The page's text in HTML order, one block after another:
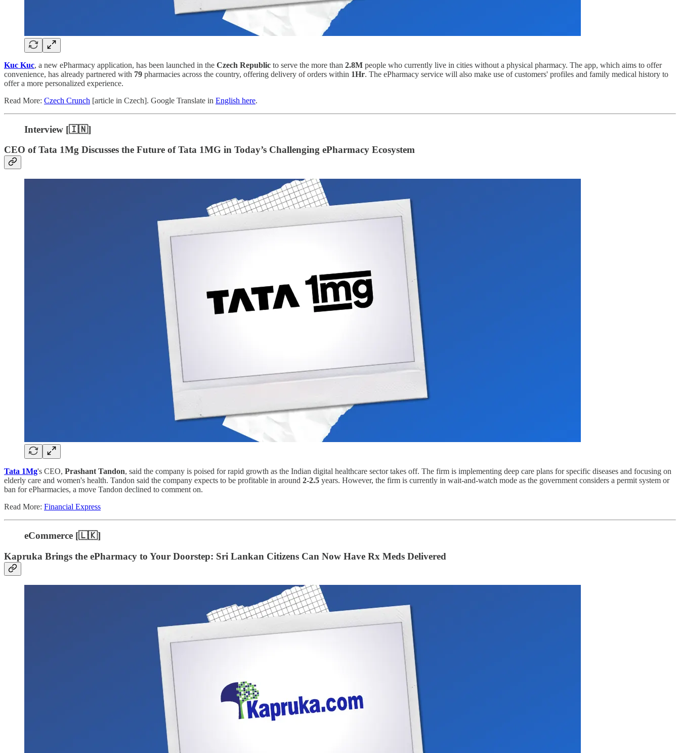
Kuc Kuc, a new ePharmacy application, has been launched in the Czech Republic to serve the more than 2.8M people who currently live in cities without a physical pharmacy. The app, which aims to offer
convenience, has already partnered with 79 pharmacies across the country, offering delivery of orders within 1Hr. The ePharmacy service will also make use of customers' profiles and family medical history to
offer a more personalized experience.
Read More: Czech Crunch [article in Czech]. Google Translate in English here.
Interview [🇮🇳]
CEO of Tata 1Mg Discusses the Future of Tata 1MG in Today’s Challenging ePharmacy Ecosystem
Tata 1Mg's CEO, Prashant Tandon, said the company is poised for rapid growth as the Indian digital healthcare sector takes off. The firm is implementing deep care plans for specific diseases and focusing on
elderly care and women's health. Tandon said the company expects to be profitable in around 2-2.5 years. However, the firm is currently in wait-and-watch mode as the government considers a permit system or
ban for ePharmacies, a move Tandon declined to comment on.
Read More: Financial Express
eCommerce [🇱🇰]
Kapruka Brings the ePharmacy to Your Doorstep: Sri Lankan Citizens Can Now Have Rx Meds Delivered